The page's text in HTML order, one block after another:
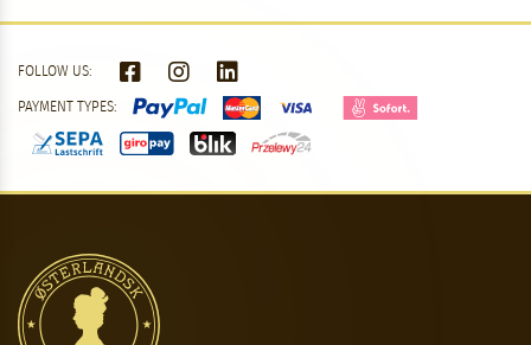
FOLLOW US:
PAYMENT TYPES: